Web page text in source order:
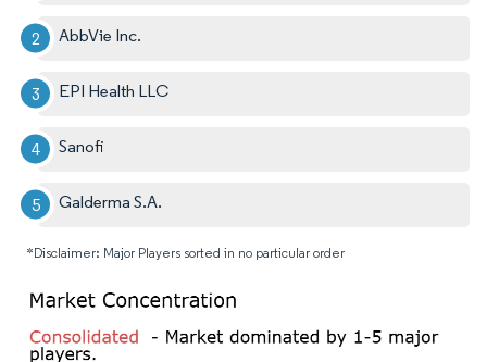
AbbVie Inc.
EPI Health LLC
Sanofi
Galderma S.A.
*Disclaimer: Major Players sorted in no particular order